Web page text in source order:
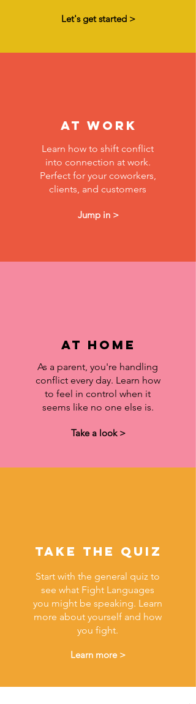
Let's get started >
at work
Learn how to shift conflict
into connection at work.
Perfect for your coworkers,
clients, and customers
Jump in >
at home
As a parent, you're handling
conflict every day. Learn how
to feel in control when it
seems like no one else is.
Take a look >
Take The quiz
Start with the general quiz to
see what Fight Languages
you might be speaking. Learn
more about yourself and how
you fight.
Learn more >